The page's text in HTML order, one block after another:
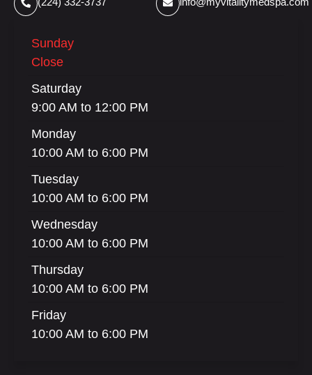
Sunday
Close
Saturday
9:00 AM to 12:00 PM
Monday
10:00 AM to 6:00 PM
Tuesday
10:00 AM to 6:00 PM
Wednesday
10:00 AM to 6:00 PM
Thursday
10:00 AM to 6:00 PM
Friday
10:00 AM to 6:00 PM